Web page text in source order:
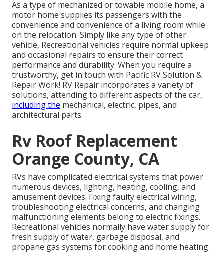
As a type of mechanized or towable mobile home, a
motor home supplies its passengers with the
convenience and convenience of a living room while
on the relocation. Simply like any type of other
vehicle, Recreational vehicles require normal upkeep
and occasional repairs to ensure their correct
performance and durability. When you require a
trustworthy, get in touch with Pacific RV Solution &
Repair Work! RV Repair incorporates a variety of
solutions, attending to different aspects of the car,
including the mechanical, electric, pipes, and
architectural parts.
Rv Roof Replacement
Orange County, CA
RVs have complicated electrical systems that power
numerous devices, lighting, heating, cooling, and
amusement devices. Fixing faulty electrical wiring,
troubleshooting electrical concerns, and changing
malfunctioning elements belong to electric fixings.
Recreational vehicles normally have water supply for
fresh supply of water, garbage disposal, and
propane gas systems for cooking and home heating.